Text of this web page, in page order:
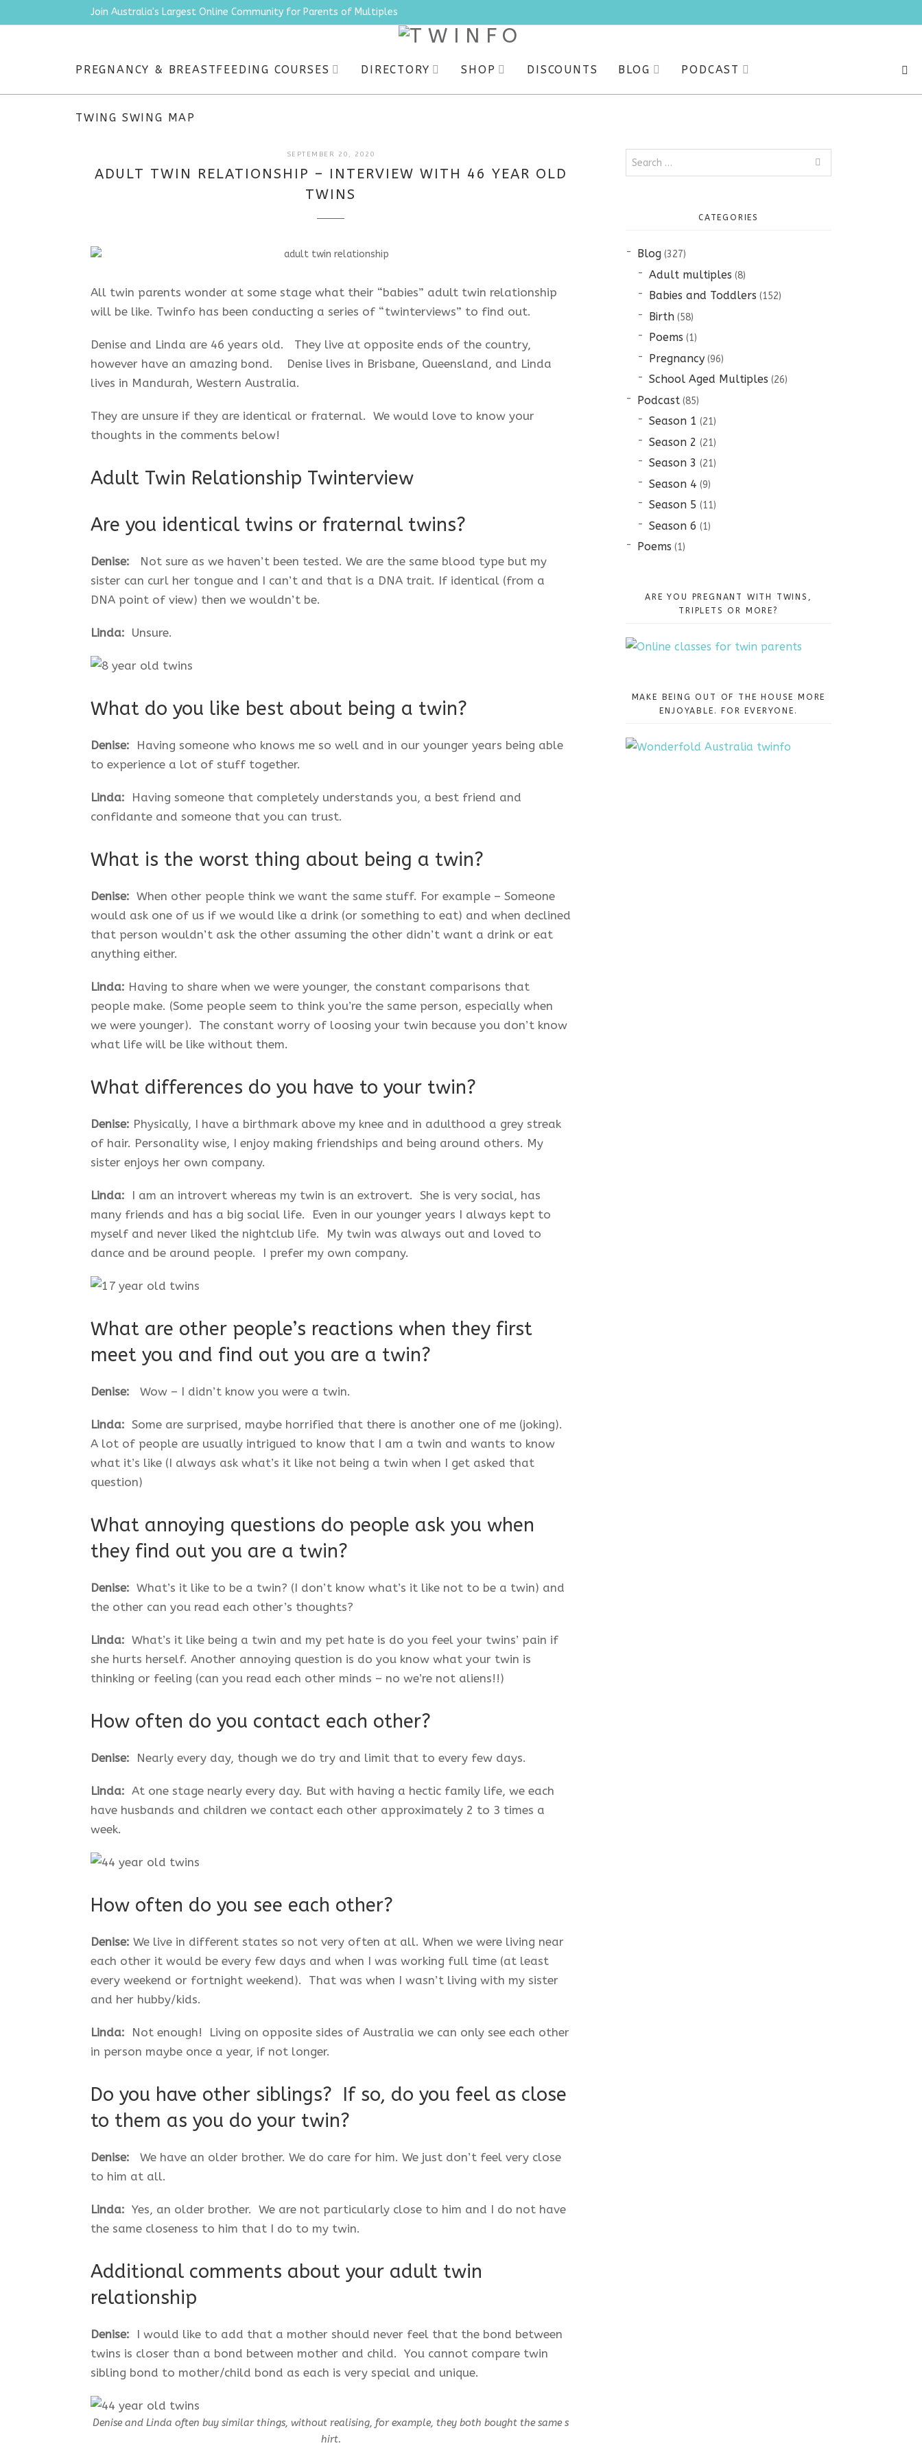
Join Australia's Largest Online Community for Parents of Multiples
PREGNANCY & BREASTFEEDING COURSES DIRECTORY SHOP DISCOUNTS BLOG PODCAST
TWING SWING MAP
SEPTEMBER 20, 2020
2025
ADULT TWIN RELATIONSHIP – INTERVIEW WITH 46 YEAR OLD
TWINS
All twin parents wonder at some stage what their “babies” adult twin relationship
will be like. Twinfo has been conducting a series of “twinterviews” to find out.
Denise and Linda are 46 years old. They live at opposite ends of the country,
however have an amazing bond. Denise lives in Brisbane, Queensland, and Linda
lives in Mandurah, Western Australia.
They are unsure if they are identical or fraternal. We would love to know your
thoughts in the comments below!
Adult Twin Relationship Twinterview
Are you identical twins or fraternal twins?
Denise:
Not sure as we haven’t been tested. We are the same blood type but my
sister can curl her tongue and I can’t and that is a DNA trait. If identical (from a
DNA point of view) then we wouldn’t be.
Linda: Unsure.
What do you like best about being a twin?
Denise: Having someone who knows me so well and in our younger years being able
to experience a lot of stuff together.
Linda: Having someone that completely understands you, a best friend and
confidante and someone that you can trust.
What is the worst thing about being a twin?
Denise: When other people think we want the same stuff. For example – Someone
would ask one of us if we would like a drink (or something to eat) and when declined
that person wouldn’t ask the other assuming the other didn’t want a drink or eat
anything either.
Linda: Having to share when we were younger, the constant comparisons that
people make. (Some people seem to think you’re the same person, especially when
we were younger). The constant worry of loosing your twin because you don’t know
what life will be like without them.
What differences do you have to your twin?
Denise: Physically, I have a birthmark above my knee and in adulthood a grey streak
of hair. Personality wise, I enjoy making friendships and being around others. My
sister enjoys her own company.
Linda: I am an introvert whereas my twin is an extrovert. She is very social, has
many friends and has a big social life. Even in our younger years I always kept to
myself and never liked the nightclub life. My twin was always out and loved to
dance and be around people. I prefer my own company.
What are other people’s reactions when they first
meet you and find out you are a twin?
Denise: Wow – I didn’t know you were a twin.
Linda: Some are surprised, maybe horrified that there is another one of me (joking).
A lot of people are usually intrigued to know that I am a twin and wants to know
what it’s like (I always ask what’s it like not being a twin when I get asked that
question)
What annoying questions do people ask you when
they find out you are a twin?
Denise: What’s it like to be a twin? (I don’t know what’s it like not to be a twin) and
the other can you read each other’s thoughts?
Linda: What’s it like being a twin and my pet hate is do you feel your twins’ pain if
she hurts herself. Another annoying question is do you know what your twin is
thinking or feeling (can you read each other minds – no we’re not aliens!!)
How often do you contact each other?
Denise: Nearly every day, though we do try and limit that to every few days.
Linda: At one stage nearly every day. But with having a hectic family life, we each
have husbands and children we contact each other approximately 2 to 3 times a
week.
How often do you see each other?
Denise: We live in different states so not very often at all. When we were living near
each other it would be every few days and when I was working full time (at least
every weekend or fortnight weekend). That was when I wasn’t living with my sister
and her hubby/kids.
Linda: Not enough! Living on opposite sides of Australia we can only see each other
in person maybe once a year, if not longer.
Do you have other siblings? If so, do you feel as close
to them as you do your twin?
Denise: We have an older brother. We do care for him. We just don’t feel very close
to him at all.
Linda: Yes, an older brother. We are not particularly close to him and I do not have
the same closeness to him that I do to my twin.
Additional comments about your adult twin
relationship
Denise: I would like to add that a mother should never feel that the bond between
twins is closer than a bond between mother and child. You cannot compare twin
sibling bond to mother/child bond as each is very special and unique.
Denise and Linda often buy similar things, without realising, for example, they both bought the same s
hirt.
Search
CATEGORIES
Blog(327)
Adult multiples (8)
Babies and Toddlers (152)
Birth(58)
Poems (1)
Pregnancy(96)
School Aged Multiples (26)
Podcast(85)
Season 1 (21)
Season 2 (21)
Season 3 (21)
Season 4 (9)
Season 5 (11)
Season 6 (1)
Poems (1)
ARE YOU PREGNANT WITH TWINS,
TRIPLETS OR MORE?
MAKE BEING OUT OF THE HOUSE MORE
ENJOYABLE. FOR EVERYONE.